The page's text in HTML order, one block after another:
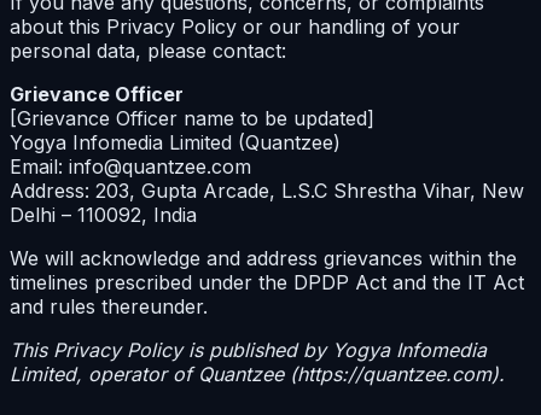
about this Privacy Policy or our handling of your
personal data, please contact:
Grievance Officer
[Grievance Officer name to be updated]
Yogya Infomedia Limited (Quantzee)
Email: info@quantzee.com
Address: 203, Gupta Arcade, L.S.C Shrestha Vihar, New
Delhi – 110092, India
We will acknowledge and address grievances within the
timelines prescribed under the DPDP Act and the IT Act
and rules thereunder.
This Privacy Policy is published by Yogya Infomedia
Limited, operator of Quantzee (https://quantzee.com).